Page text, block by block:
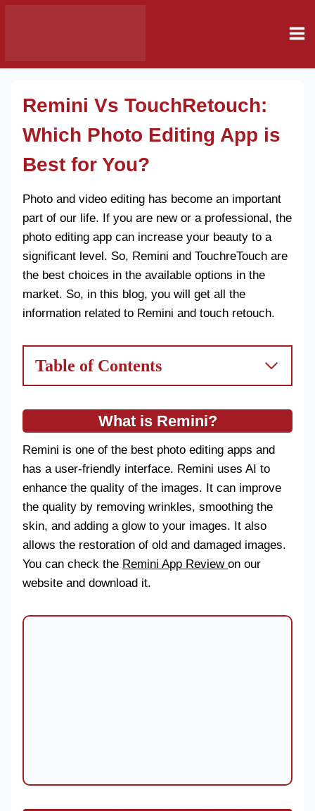
Remini Vs TouchRetouch:
Which Photo Editing App is
Best for You?
Photo and video editing has become an important
part of our life. If you are new or a professional, the
photo editing app can increase your beauty to a
significant level. So, Remini and TouchreTouch are
the best choices in the available options in the
market. So, in this blog, you will get all the
information related to Remini and touch retouch.
Table of Contents
What is Remini?
Remini is one of the best photo editing apps and
has a user-friendly interface. Remini uses AI to
enhance the quality of the images. It can improve
the quality by removing wrinkles, smoothing the
skin, and adding a glow to your images. It also
allows the restoration of old and damaged images.
You can check the Remini App Review on our
website and download it.